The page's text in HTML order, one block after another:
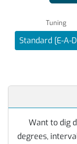
Tuning
Want to dig
degrees,